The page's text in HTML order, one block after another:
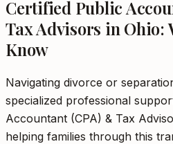
Certified Public
Tax Advisors in Ohio:
Know
Navigating divorce or
specialized professional
Accountant (CPA) & Tax
helping families through this